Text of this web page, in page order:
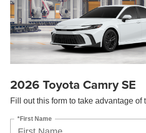
2026 Toyota Camry SE
Fill out this form to take advantage of
*First Name